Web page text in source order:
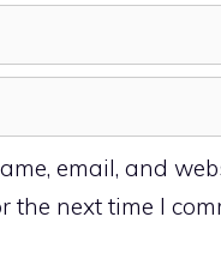
email, and
the next time I